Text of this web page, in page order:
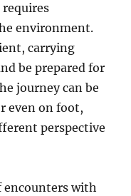
environment.
carrying
be prepared for
journey can be
even on foot,
perspective
encounters with